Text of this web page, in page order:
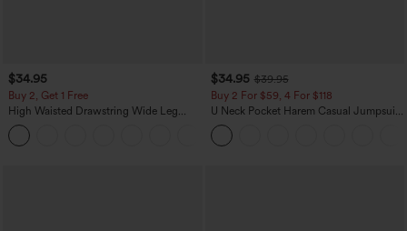
$34.95
Buy 2, Get 1 Free
High Waisted Drawstring Wide Leg
Casual Linen-Blend Pants with Pockets
$34.95 $39.95
Buy 2 For $59, 4 For $118
U Neck Pocket Harem Casual Jumpsuit-
Easy Peezy Edition